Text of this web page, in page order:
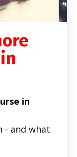
in
- and what